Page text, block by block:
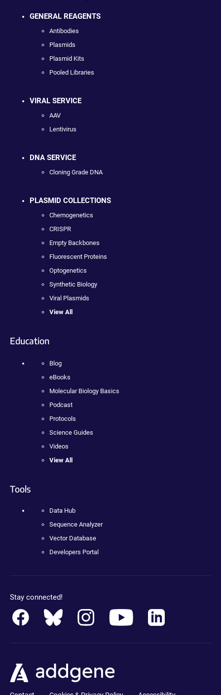
GENERAL REAGENTS
Antibodies
Plasmids
Plasmid Kits
Pooled Libraries
VIRAL SERVICE
AAV
Lentivirus
DNA SERVICE
Cloning Grade DNA
PLASMID COLLECTIONS
Chemogenetics
CRISPR
Empty Backbones
Fluorescent Proteins
Optogenetics
Synthetic Biology
Viral Plasmids
View All
Education
Blog
eBooks
Molecular Biology Basics
Podcast
Protocols
Science Guides
Videos
View All
Tools
Data Hub
Sequence Analyzer
Vector Database
Developers Portal
Stay connected!